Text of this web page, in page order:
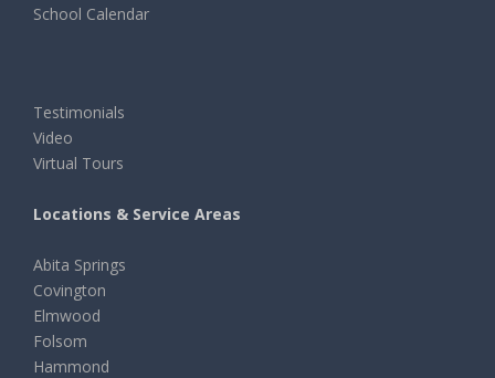
School Calendar
Testimonials
Video
Virtual Tours
Locations & Service Areas
Abita Springs
Covington
Elmwood
Folsom
Hammond